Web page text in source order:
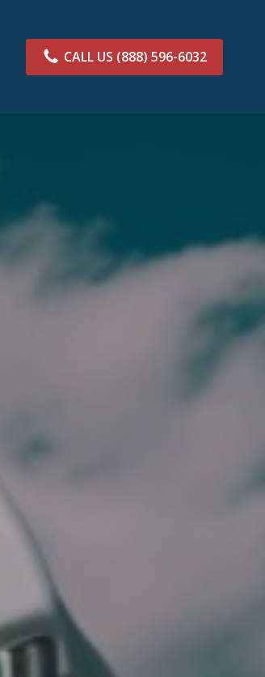
CALL US (888) 596-6032